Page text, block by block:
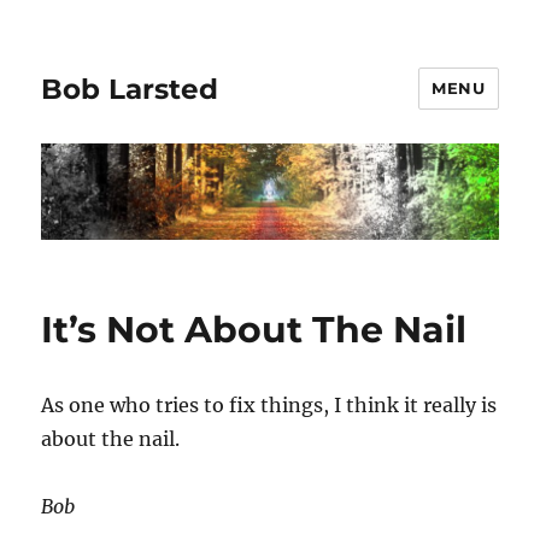
Bob Larsted MENU
It’s Not About The Nail
As one who tries to fix things, I think it really is
about the nail.
Bob